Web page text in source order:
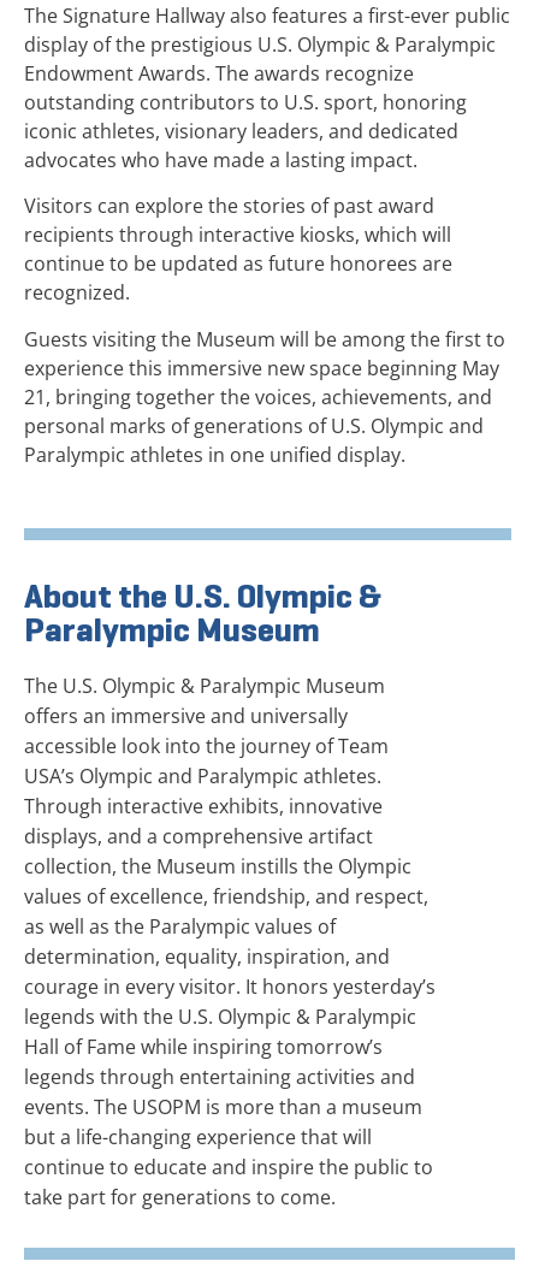
The Signature Hallway also features a first-ever public
display of the prestigious U.S. Olympic & Paralympic
Endowment Awards. The awards recognize
outstanding contributors to U.S. sport, honoring
iconic athletes, visionary leaders, and dedicated
advocates who have made a lasting impact.
Visitors can explore the stories of past award
recipients through interactive kiosks, which will
continue to be updated as future honorees are
recognized.
Guests visiting the Museum will be among the first to
experience this immersive new space beginning May
21, bringing together the voices, achievements, and
personal marks of generations of U.S. Olympic and
Paralympic athletes in one unified display.
About the U.S. Olympic &
Paralympic Museum
The U.S. Olympic & Paralympic Museum
offers an immersive and universally
accessible look into the journey of Team
USA’s Olympic and Paralympic athletes.
Through interactive exhibits, innovative
displays, and a comprehensive artifact
collection, the Museum instills the Olympic
values of excellence, friendship, and respect,
as well as the Paralympic values of
determination, equality, inspiration, and
courage in every visitor. It honors yesterday’s
legends with the U.S. Olympic & Paralympic
Hall of Fame while inspiring tomorrow’s
legends through entertaining activities and
events. The USOPM is more than a museum
but a life-changing experience that will
continue to educate and inspire the public to
take part for generations to come.